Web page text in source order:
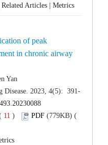
of peak
in chronic airway
11 )